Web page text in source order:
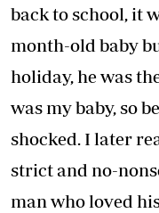
back to school, it
month-old baby
holiday, he was
was my baby, so
shocked. I later
strict and no-
man who loved